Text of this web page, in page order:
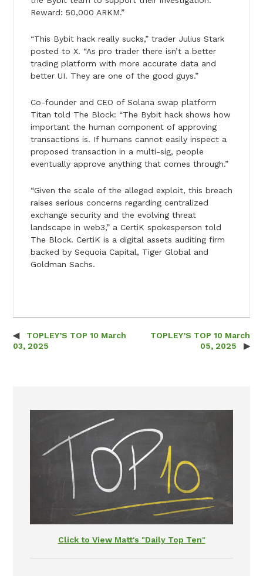
Reward: 50,000 ARKM.”
“This Bybit hack really sucks,” trader Julius Stark
posted to X. “As pro trader there isn’t a better
trading platform with more accurate data and
better UI. They are one of the good guys.”
Co-founder and CEO of Solana swap platform
Titan told The Block: “The Bybit hack shows how
important the human component of approving
transactions is. If humans cannot easily inspect a
proposed transaction in a multi-sig, people
eventually approve anything that comes through.”
“Given the scale of the alleged exploit, this breach
raises serious concerns regarding centralized
exchange security and the evolving threat
landscape in web3,” a CertiK spokesperson told
The Block. CertiK is a digital assets auditing firm
backed by Sequoia Capital, Tiger Global and
Goldman Sachs.
Post navigation
TOPLEY’S TOP 10 March
03, 2025
TOPLEY’S TOP 10 March
05, 2025
Click to View Matt's "Daily Top Ten"